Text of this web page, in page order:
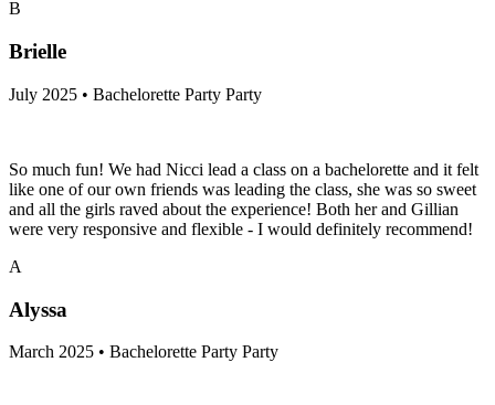
B
Brielle
July 2025 • Bachelorette Party Party
So much fun! We had Nicci lead a class on a bachelorette and it felt
like one of our own friends was leading the class, she was so sweet
and all the girls raved about the experience! Both her and Gillian
were very responsive and flexible - I would definitely recommend!
A
Alyssa
March 2025 • Bachelorette Party Party